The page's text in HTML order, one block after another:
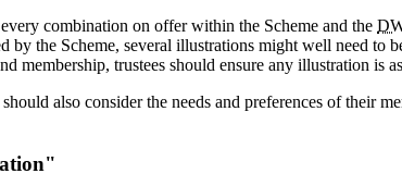
combination on offer within the Scheme and the
by the Scheme, several illustrations might well need
membership, trustees should ensure any illustration is
also consider the needs and preferences of their